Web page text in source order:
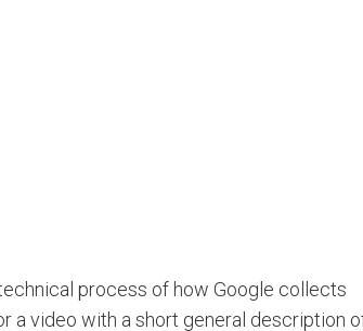
process of how Google collects
a video with a short general description